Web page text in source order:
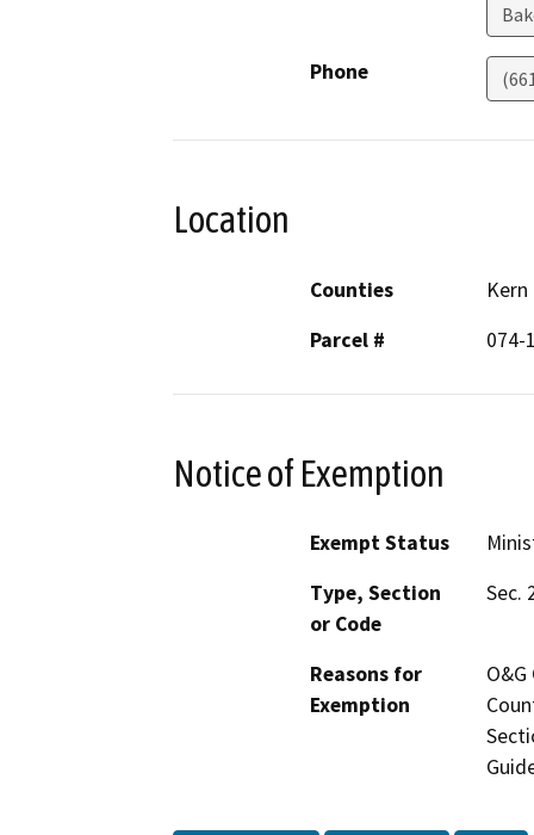
Phone
Location
Counties
Kern
Parcel #
074-
Notice of Exemption
Exempt Status
Type, Section
or Code
Sec.
Reasons for
Exemption